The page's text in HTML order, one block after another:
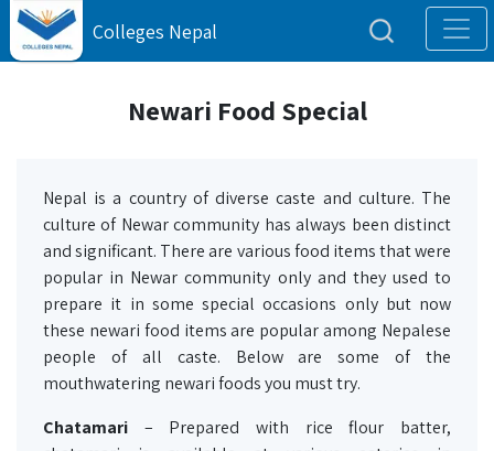
Colleges Nepal
Newari Food Special
Nepal is a country of diverse caste and culture. The
culture of Newar community has always been distinct
and significant. There are various food items that were
popular in Newar community only and they used to
prepare it in some special occasions only but now
these newari food items are popular among Nepalese
people of all caste. Below are some of the
mouthwatering newari foods you must try.
Chatamari – Prepared with rice flour batter,